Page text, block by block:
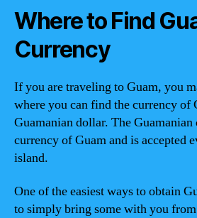
Where to Find
Currency
If you are traveling to Guam, you
where you can find the currency of
Guamanian dollar. The
currency of Guam and is accepted
island.
One of the easiest ways to obtain
to simply bring some with you